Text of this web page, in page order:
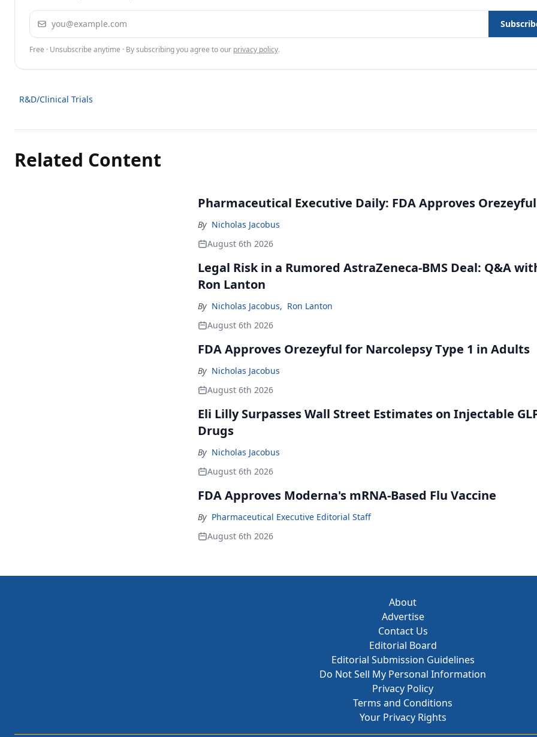
Email address
Free · Unsubscribe anytime · By subscribing you agree to our privacy policy.
R&D/Clinical Trials
Related Content
Pharmaceutical Executive Daily: FDA Approves Orezeyful
By Nicholas Jacobus
August 6th 2026
Legal Risk in a Rumored AstraZeneca-BMS Deal: Q&A
Ron Lanton
By Nicholas Jacobus, Ron Lanton
August 6th 2026
FDA Approves Orezeyful for Narcolepsy Type 1 in Adults
By Nicholas Jacobus
August 6th 2026
Eli Lilly Surpasses Wall Street Estimates on Injectable
Drugs
By Nicholas Jacobus
August 6th 2026
FDA Approves Moderna's mRNA-Based Flu Vaccine
By Pharmaceutical Executive Editorial Staff
August 6th 2026
About
Advertise
Contact Us
Editorial Board
Editorial Submission Guidelines
Do Not Sell My Personal Information
Privacy Policy
Terms and Conditions
Your Privacy Rights